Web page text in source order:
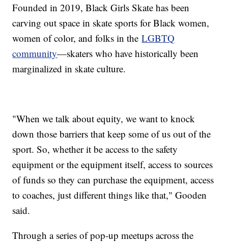
Founded in 2019, Black Girls Skate has been
carving out space in skate sports for Black women,
women of color, and folks in theLGBTQ
community—skaters who have historically been
marginalized in skate culture.
"When we talk about equity, we want to knock
down those barriers that keep some of us out of the
sport. So, whether it be access to the safety
equipment or the equipment itself, access to sources
of funds so they can purchase the equipment, access
to coaches, just different things like that," Gooden
said.
Through a series of pop-up meetups across the